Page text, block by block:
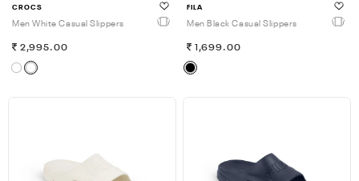
CROCS
Men White Casual Slippers
2,995.00
FILA
Men Black Casual Slippers
1,699.00